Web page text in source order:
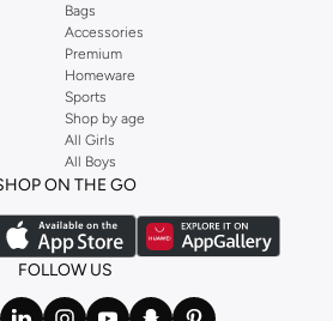
Bags
Accessories
Premium
Homeware
Sports
Shop by age
All Girls
All Boys
ON THE GO
FOLLOW US